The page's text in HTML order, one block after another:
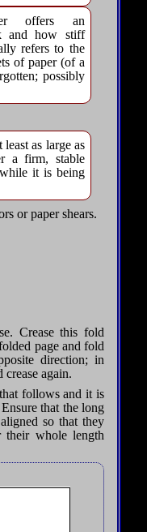
offers an
and how stiff
refers to the
of paper (of a
possibly
as large as
a firm, stable
it is being
or paper shears.
Crease this fold
page and fold
direction; in
again.
follows and it is
that the long
so that they
their whole length